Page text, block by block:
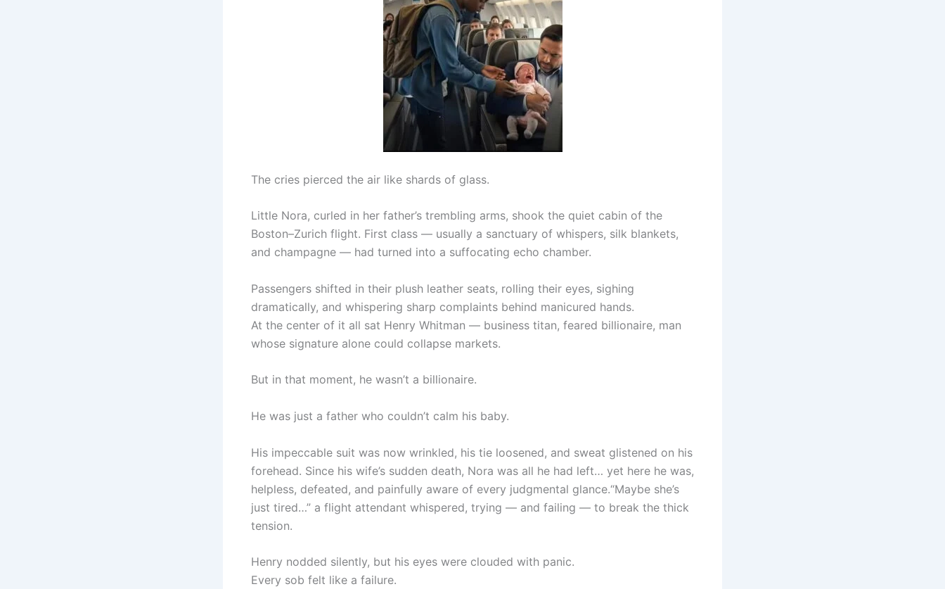
The cries pierced the air like shards of glass.
Little Nora, curled in her father’s trembling arms, shook the quiet cabin of the
Boston–Zurich flight. First class — usually a sanctuary of whispers, silk blankets,
and champagne — had turned into a suffocating echo chamber.
Passengers shifted in their plush leather seats, rolling their eyes, sighing
dramatically, and whispering sharp complaints behind manicured hands.
At the center of it all sat Henry Whitman — business titan, feared billionaire, man
whose signature alone could collapse markets.
But in that moment, he wasn’t a billionaire.
He was just a father who couldn’t calm his baby.
His impeccable suit was now wrinkled, his tie loosened, and sweat glistened on his
forehead. Since his wife’s sudden death, Nora was all he had left… yet here he was,
helpless, defeated, and painfully aware of every judgmental glance.“Maybe she’s
just tired…” a flight attendant whispered, trying — and failing — to break the thick
tension.
Henry nodded silently, but his eyes were clouded with panic.
Every sob felt like a failure.